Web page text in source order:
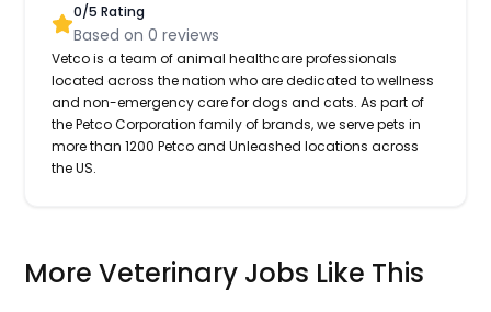
0/5 Rating
Based on0 reviews
Vetco is a team of animal healthcare professionals
located across the nation who are dedicated to wellness
and non-emergency care for dogs and cats. As part of
the Petco Corporation family of brands, we serve pets in
more than 1200 Petco and Unleashed locations across
the US.
More Veterinary Jobs Like This